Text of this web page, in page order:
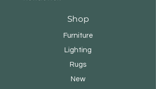
Shop
Furniture
Lighting
Rugs
New